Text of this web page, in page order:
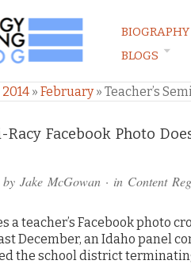
&
BIOGRAPHY
BLOGS
2014 » February» Teacher’s
Racy Facebook Photo
by Jake McGowan · in Content
a teacher’s Facebook photo
December, an Idaho panel
the school district